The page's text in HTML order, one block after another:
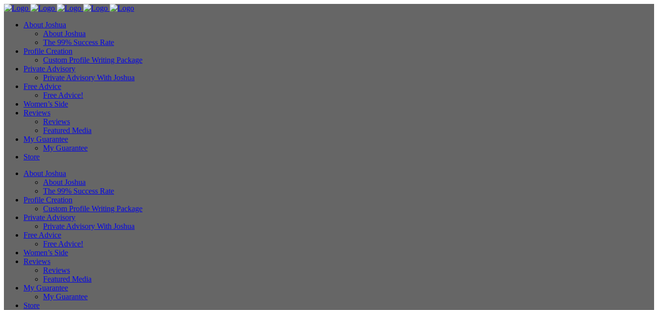
About Joshua
About Joshua
The 99% Success Rate
Profile Creation
Custom Profile Writing Package
Private Advisory
Private Advisory With Joshua
Free Advice
Free Advice!
Women’s Side
Reviews
Reviews
Featured Media
My Guarantee
My Guarantee
Store
About Joshua
About Joshua
The 99% Success Rate
Profile Creation
Custom Profile Writing Package
Private Advisory
Private Advisory With Joshua
Free Advice
Free Advice!
Women’s Side
Reviews
Reviews
Featured Media
My Guarantee
My Guarantee
Store